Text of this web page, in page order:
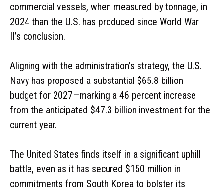
commercial vessels, when measured by tonnage, in
2024 than the U.S. has produced since World War
II’s conclusion.
Aligning with the administration’s strategy, the U.S.
Navy has proposed a substantial $65.8 billion
budget for 2027—marking a 46 percent increase
from the anticipated $47.3 billion investment for the
current year.
The United States finds itself in a significant uphill
battle, even as it has secured $150 million in
commitments from South Korea to bolster its